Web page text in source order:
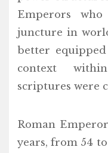
Emperors
juncture in
better
context
scriptures were
Roman
years, from 54